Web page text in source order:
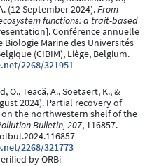
(12 September 2024).From
functions: a trait-based
Conférence annuelle
Biologie Marine des Universités
(CIBIM), Liège, Belgium.
2268/321951
O., Teacă, A., Soetaert, K., &
2024). Partial recovery of
the northwestern shelf of the
Bulletin, 207, 116857.
2268/321773
by ORBi